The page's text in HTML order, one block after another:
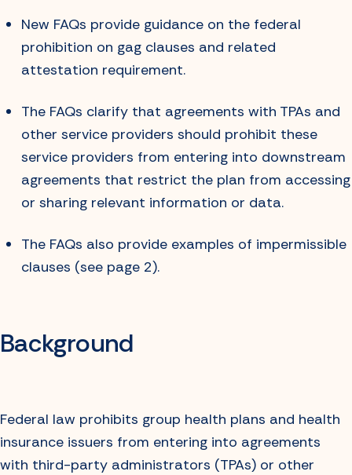
New FAQs provide guidance on the federal
prohibition on gag clauses and related
attestation requirement.
The FAQs clarify that agreements with TPAs and
other service providers should prohibit these
service providers from entering into downstream
agreements that restrict the plan from accessing
or sharing relevant information or data.
The FAQs also provide examples of impermissible
clauses (see page 2).
Background
Federal law prohibits group health plans and health
insurance issuers from entering into agreements
with third-party administrators (TPAs) or other